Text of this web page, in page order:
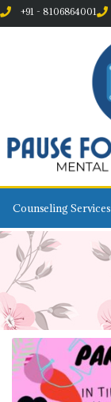
+91 - 8106864001
Counseling Services